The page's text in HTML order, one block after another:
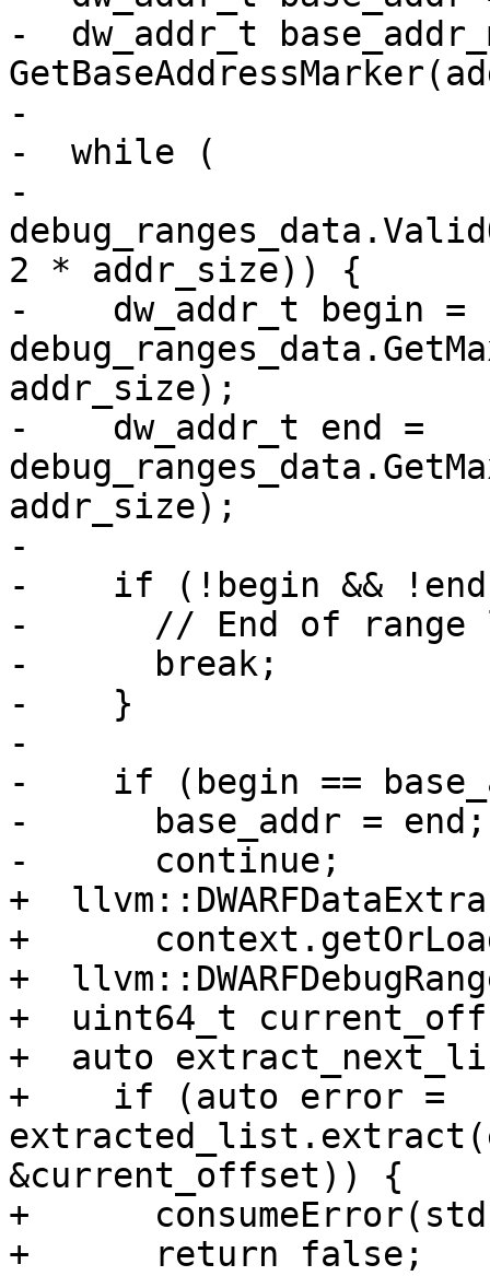
-  dw_addr_t
-
-  while (
-
2 * addr_size)) {
-    dw_addr_t begin =
addr_size);
-    dw_addr_t end =
addr_size);
-
-    if (!begin &&
-      // End of
-      break;
-    }
-
-    if (begin ==
-      base_addr = end;
-      continue;
+
+
+
+  uint64_t
+  auto
+    if (auto error =
&current_offset)) {
+
+      return false;